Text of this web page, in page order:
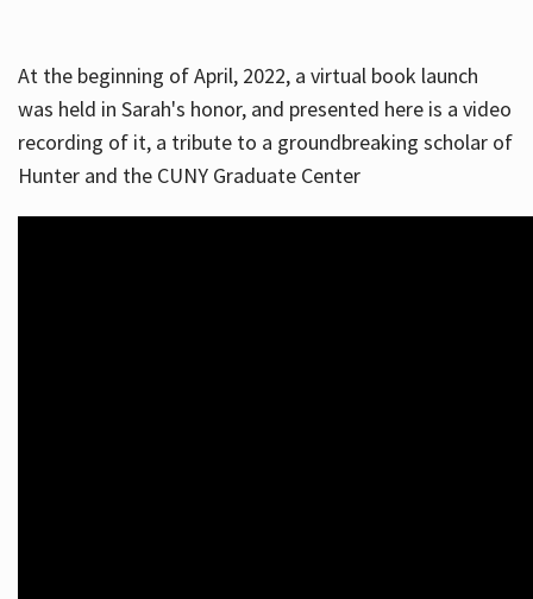
At the beginning of April, 2022, a virtual book launch
was held in Sarah's honor, and presented here is a video
recording of it, a tribute to a groundbreaking scholar of
Hunter and the CUNY Graduate Center